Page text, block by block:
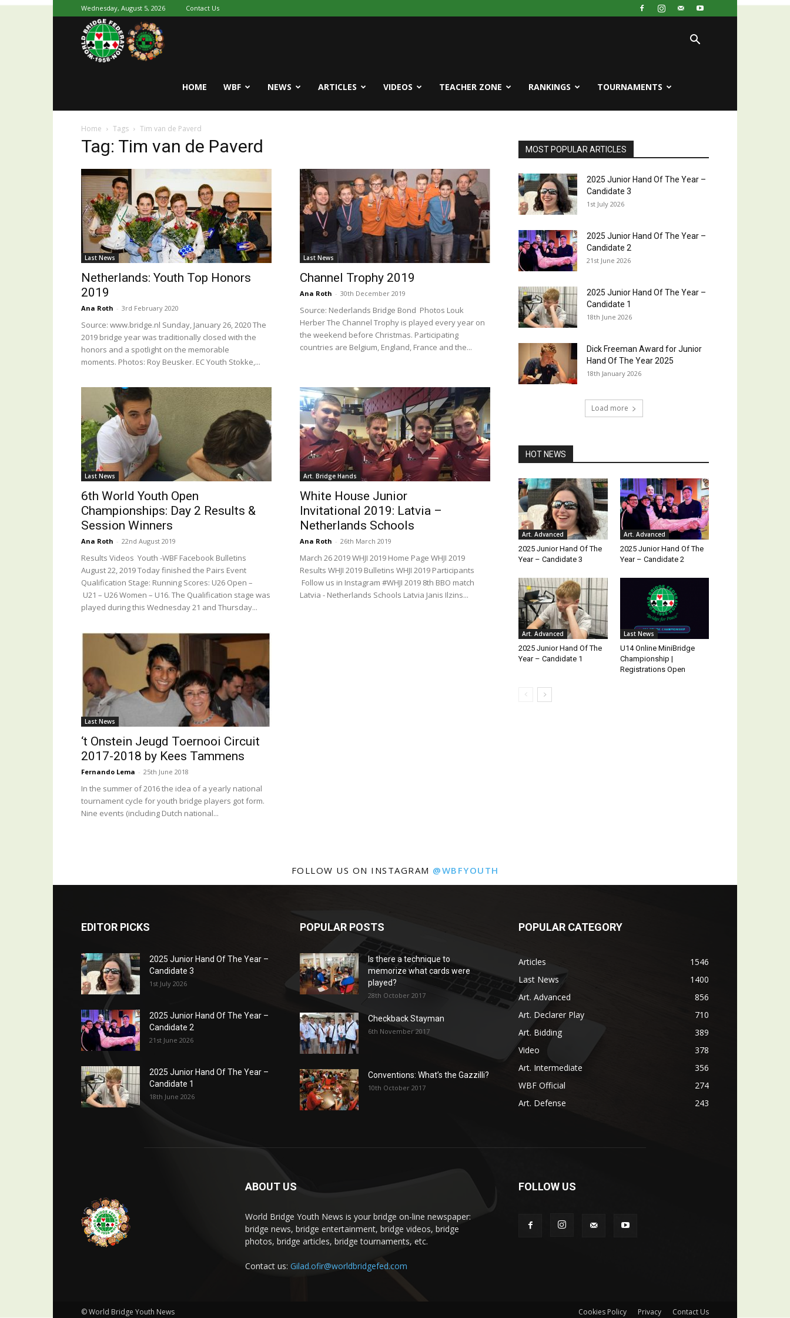
Wednesday, August 5, 2026 Contact Us
World
Bridge
HOME WBF NEWS ARTICLES VIDEOS TEACHER ZONE RANKINGS TOURNAMENTS
Home Tags Tim van de Paverd
Tag: Tim van de Paverd
Last News
Netherlands: Youth Top Honors
2019
Ana Roth - 3rd February 2020
Source: www.bridge.nl Sunday, January 26, 2020 The
2019 bridge year was traditionally closed with the
honors and a spotlight on the memorable
moments. Photos: Roy Beusker. EC Youth Stokke,...
Last News
Channel Trophy 2019
Ana Roth - 30th December 2019
Source: Nederlands Bridge Bond Photos Louk
Herber The Channel Trophy is played every year on
the weekend before Christmas. Participating
countries are Belgium, England, France and the...
Last News
6th World Youth Open
Championships: Day 2 Results &
Session Winners
Ana Roth - 22nd August 2019
Results Videos Youth -WBF Facebook Bulletins
August 22, 2019 Today finished the Pairs Event
Qualification Stage: Running Scores: U26 Open –
U21 – U26 Women – U16. The Qualification stage was
played during this Wednesday 21 and Thursday...
Art. Bridge Hands
White House Junior
Invitational 2019: Latvia –
Netherlands Schools
Ana Roth - 26th March 2019
March 26 2019 WHJI 2019 Home Page WHJI 2019
Results WHJI 2019 Bulletins WHJI 2019 Participants
Follow us in Instagram #WHJI 2019 8th BBO match
Latvia - Netherlands Schools Latvia Janis Ilzins...
Last News
‘t Onstein Jeugd Toernooi Circuit
2017-2018 by Kees Tammens
Fernando Lema - 25th June 2018
In the summer of 2016 the idea of a yearly national
tournament cycle for youth bridge players got form.
Nine events (including Dutch national...
MOST POPULAR ARTICLES
2025 Junior Hand Of The Year –
Candidate 3
1st July 2026
2025 Junior Hand Of The Year –
Candidate 2
21st June 2026
2025 Junior Hand Of The Year –
Candidate 1
18th June 2026
Dick Freeman Award for Junior
Hand Of The Year 2025
18th January 2026
Load more
HOT NEWS
Art. Advanced
2025 Junior Hand Of The
Year – Candidate 3
Art. Advanced
2025 Junior Hand Of The
Year – Candidate 2
Art. Advanced
2025 Junior Hand Of The
Year – Candidate 1
Last News
U14 Online MiniBridge
Championship |
Registrations Open
FOLLOW US ON INSTAGRAM @WBFYOUTH
EDITOR PICKS
2025 Junior Hand Of The Year –
Candidate 3
1st July 2026
2025 Junior Hand Of The Year –
Candidate 2
21st June 2026
2025 Junior Hand Of The Year –
Candidate 1
18th June 2026
POPULAR POSTS
Is there a technique to
memorize what cards were
played?
28th October 2017
Checkback Stayman
6th November 2017
Conventions: What’s the Gazzilli?
10th October 2017
POPULAR CATEGORY
Articles
1546
Last News
1400
Art. Advanced
856
Art. Declarer Play
710
Art. Bidding
389
Video
378
Art. Intermediate
356
WBF Official
274
Art. Defense
243
ABOUT US
World Bridge Youth News is your bridge on-line newspaper:
bridge news, bridge entertainment, bridge videos, bridge
photos, bridge articles, bridge tournaments, etc.
Contact us: Gilad.ofir@worldbridgefed.com
FOLLOW US
Cookies Policy Privacy Contact Us
© World Bridge Youth News